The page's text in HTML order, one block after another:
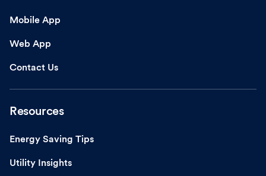
Mobile App
Web App
Contact Us
Resources
Energy Saving Tips
Utility Insights